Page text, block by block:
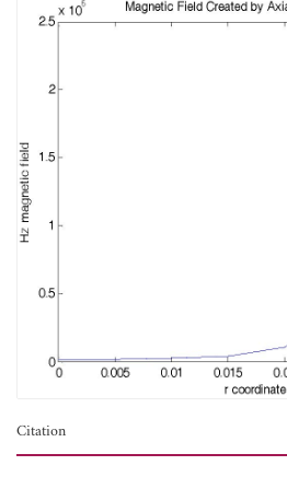
Citation